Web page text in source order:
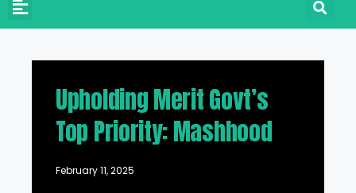
Upholding Merit Govt’s
Top Priority: Mashhood
February 11, 2025